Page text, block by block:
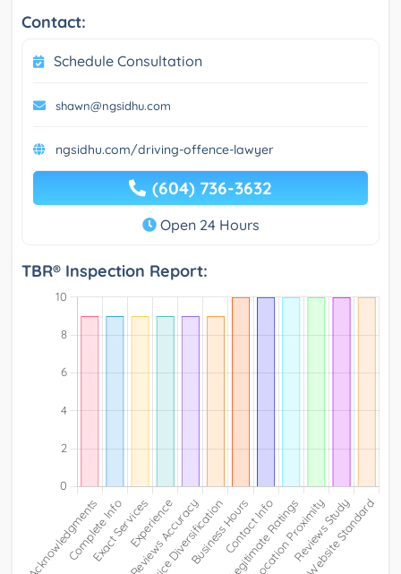
Contact:
Schedule Consultation
shawn@ngsidhu.com
ngsidhu.com/driving-offence-lawyer
(604) 736-3632
Open 24 Hours
TBR® Inspection Report: